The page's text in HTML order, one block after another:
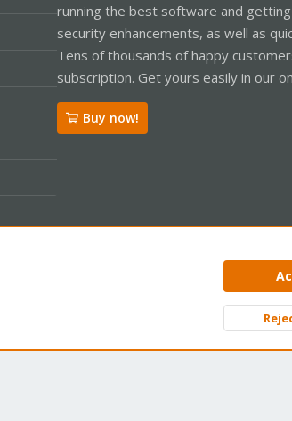
running the best software and
security enhancements, as well as
Tens of thousands of happy
subscription. Get yours easily in our
Buy now!
Privacy